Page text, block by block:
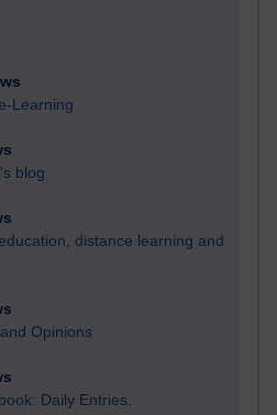
Learning
blog
distance learning and
Opinions
Daily Entries.